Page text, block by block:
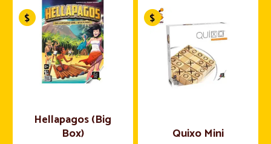
Hellapagos (Big
Box)
Quixo Mini